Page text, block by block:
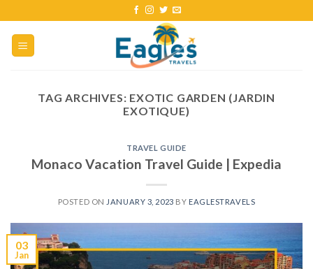
TAG ARCHIVES: EXOTIC GARDEN (JARDIN
EXOTIQUE)
TRAVEL GUIDE
Monaco Vacation Travel Guide | Expedia
POSTED ON JANUARY 3, 2023 BY EAGLESTRAVELS
03
Jan